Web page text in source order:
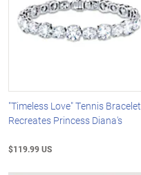
"Timeless Love" Tennis Bracelet
Recreates Princess Diana's
$119.99 US